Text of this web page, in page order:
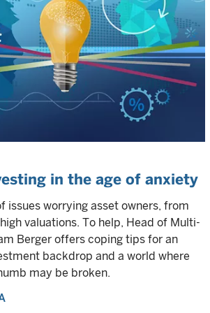
in the age of anxiety
issues worrying asset owners, from
valuations. To help, Head of Multi-
Berger offers coping tips for an
backdrop and a world where
may be broken.